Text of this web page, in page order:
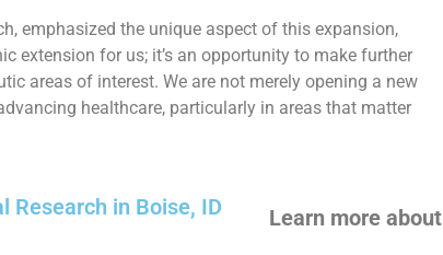
emphasized the unique aspect of this expansion,
extension for us; it’s an opportunity to make further
areas of interest. We are not merely opening a new
healthcare, particularly in areas that matter
Research in Boise, ID Learn more about